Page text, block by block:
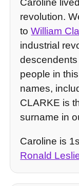
Caroline
revolution.
toWilliam
industrial
people in
names,
CLARKE is
surname in
Caroline is
Ronald